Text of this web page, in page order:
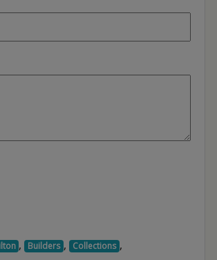
, Builders , Collections ,